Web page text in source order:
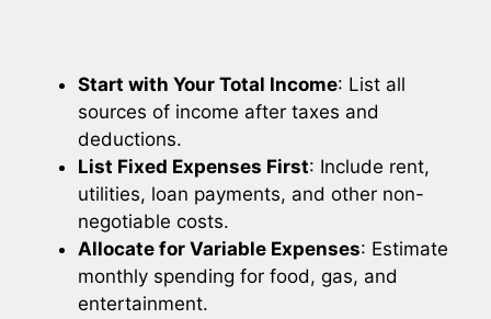
Start with Your Total Income: List all
sources of income after taxes and
deductions.
List Fixed Expenses First: Include rent,
utilities, loan payments, and other non-
negotiable costs.
Allocate for Variable Expenses: Estimate
monthly spending for food, gas, and
entertainment.